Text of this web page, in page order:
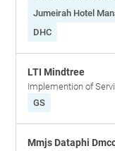
Jumeirah Hotel
DHC
LTI Mindtree
Implemention of
GS
Mmjs Dataphi